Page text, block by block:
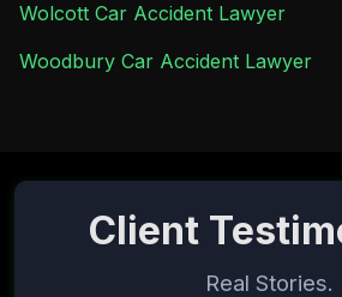
Wolcott Car Accident Lawyer
Woodbury Car Accident Lawyer
Client
Real Stories.